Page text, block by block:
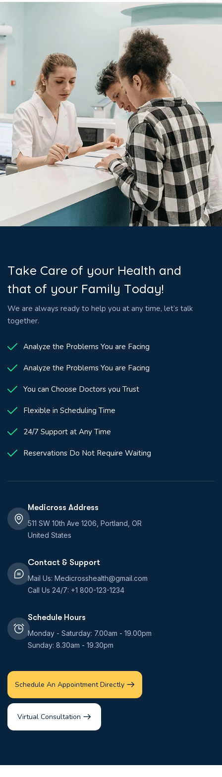
Take Care of your Health and
that of your Family Today!
We are always ready to help you at any time, let’s talk
together.
Analyze the Problems You are Facing
Analyze the Problems You are Facing
You can Choose Doctors you Trust
Flexible in Scheduling Time
24/7 Support at Any Time
Reservations Do Not Require Waiting
Medicross Address
511 SW 10th Ave 1206, Portland, OR
United States
Contact & Support
Mail Us: Medicrosshealth@gmail.com
Call Us 24/7: +1 800-123-1234
Schedule Hours
Monday - Saturday: 7.00am - 19.00pm
Sunday: 8.30am - 19.30pm
Schedule An Appointment Directly
Virtual Consultation